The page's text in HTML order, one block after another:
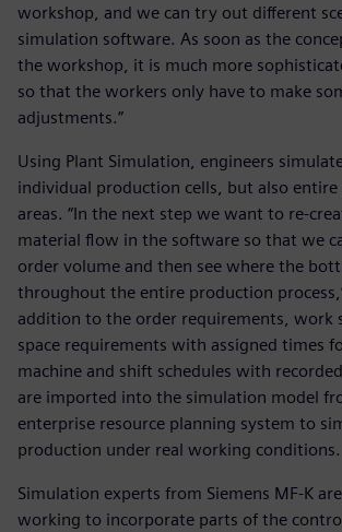
workshop, and we can try out different
simulation software. As soon as the
the workshop, it is much more
so that the workers only have to make
adjustments.”
Using Plant Simulation, engineers
individual production cells, but also
areas. “In the next step we want to re-
material flow in the software so that we
order volume and then see where the
throughout the entire production
addition to the order requirements, work
space requirements with assigned times
machine and shift schedules with
are imported into the simulation model
enterprise resource planning system to
production under real working conditions.
Simulation experts from Siemens MF-K
working to incorporate parts of the